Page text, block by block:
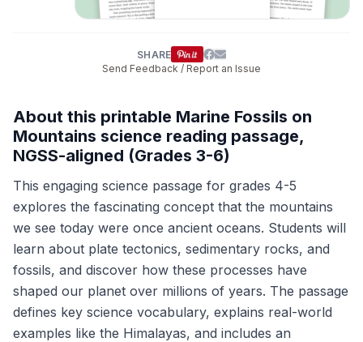
SHARE
Send Feedback / Report an Issue
About this printable Marine Fossils on
Mountains science reading passage,
NGSS-aligned (Grades 3-6)
This engaging science passage for grades 4-5
explores the fascinating concept that the mountains
we see today were once ancient oceans. Students will
learn about plate tectonics, sedimentary rocks, and
fossils, and discover how these processes have
shaped our planet over millions of years. The passage
defines key science vocabulary, explains real-world
examples like the Himalayas, and includes an